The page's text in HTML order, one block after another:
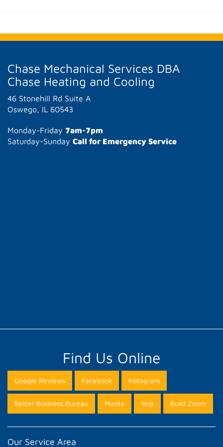
Chase Mechanical Services DBA
Chase Heating and Cooling
46 Stonehill Rd Suite A
Oswego, IL 60543
Monday-Friday 7am-7pm
Saturday-Sunday Call for Emergency Service
Find Us Online
Google Reviews Facebook Instagram
Better Business Bureau Manta Yelp Build Zoom
Our Service Area